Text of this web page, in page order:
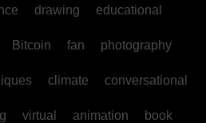
drawing educational
Bitcoin fan photography
climate conversational
virtual animation book